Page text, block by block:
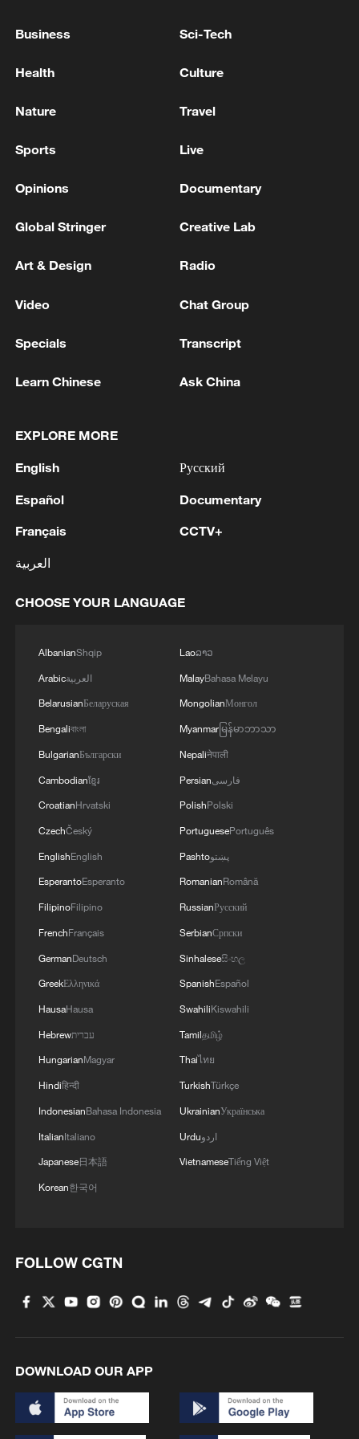
over 30: PM
RELATED STORIES
6 killed, 34 missing after boat capsizes in
northern Nigeria
6 killed, 34 missing after boat capsizes in northern
Nigeria
MORE FROM CGTN
WHO experts urge trial of Ebola vaccine against
Morocco says ready to cooperate on return of
minors from Spain
Africa backs embattled FIFA boss Infantino
critical spread
Business Sci-Tech
Health Culture
Nature Travel
Sports Live
Opinions Documentary
Global Stringer Creative Lab
Art & Design Radio
Video Chat Group
Specials Transcript
Learn Chinese Ask China
EXPLORE MORE
English
Español
Français
العربية
Русский
Documentary
CCTV+
CHOOSE YOUR LANGUAGE
AlbanianShqip
Arabicالعربية
BelarusianБеларуская
Bengaliবাংলা
BulgarianБългарски
Cambodianខ្មែរ
CroatianHrvatski
CzechČeský
EnglishEnglish
EsperantoEsperanto
FilipinoFilipino
FrenchFrançais
GermanDeutsch
GreekΕλληνικά
HausaHausa
Hebrewעברית
HungarianMagyar
Hindiहिन्दी
IndonesianBahasa Indonesia
ItalianItaliano
Japanese日本語
Korean한국어
Laoລາວ
MalayBahasa Melayu
MongolianМонгол
Myanmarမြန်မာဘာသာ
Nepaliनेपाली
Persianفارسی
PolishPolski
PortuguesePortuguês
Pashtoپښتو
RomanianRomână
RussianРусский
SerbianСрпски
Sinhaleseසිංහල
SpanishEspañol
SwahiliKiswahili
Tamilதமிழ்
Thaiไทย
TurkishTürkçe
UkrainianУкраїнська
Urduاردو
VietnameseTiếng Việt
FOLLOW CGTN
DOWNLOAD OUR APP